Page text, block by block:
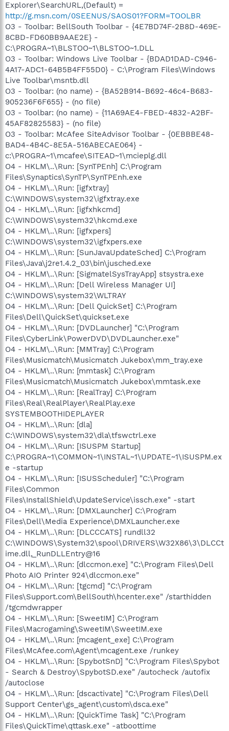
Explorer\SearchURL,(Default) =
http://g.msn.com/0SEENUS/SAOS01?FORM=TOOLBR
O3 - Toolbar: BellSouth Toolbar - {4E7BD74F-2B8D-469E-
8CBD-FD60BB9AAE2E} -
C:\PROGRA~1\BLSTOO~1\BLSTOO~1.DLL
O3 - Toolbar: Windows Live Toolbar - {BDAD1DAD-C946-
4A17-ADC1-64B5B4FF55D0} - C:\Program Files\Windows
Live Toolbar\msntb.dll
O3 - Toolbar: (no name) - {BA52B914-B692-46c4-B683-
905236F6F655} - (no file)
O3 - Toolbar: (no name) - {11A69AE4-FBED-4832-A2BF-
45AF82825583} - (no file)
O3 - Toolbar: McAfee SiteAdvisor Toolbar - {0EBBBE48-
BAD4-4B4C-8E5A-516ABECAE064} -
c:\PROGRA~1\mcafee\SITEAD~1\mcieplg.dll
O4 - HKLM\..\Run: [SynTPEnh] C:\Program
Files\Synaptics\SynTP\SynTPEnh.exe
O4 - HKLM\..\Run: [igfxtray]
C:\WINDOWS\system32\igfxtray.exe
O4 - HKLM\..\Run: [igfxhkcmd]
C:\WINDOWS\system32\hkcmd.exe
O4 - HKLM\..\Run: [igfxpers]
C:\WINDOWS\system32\igfxpers.exe
O4 - HKLM\..\Run: [SunJavaUpdateSched] C:\Program
Files\Java\j2re1.4.2_03\bin\jusched.exe
O4 - HKLM\..\Run: [SigmatelSysTrayApp] stsystra.exe
O4 - HKLM\..\Run: [Dell Wireless Manager UI]
C:\WINDOWS\system32\WLTRAY
O4 - HKLM\..\Run: [Dell QuickSet] C:\Program
Files\Dell\QuickSet\quickset.exe
O4 - HKLM\..\Run: [DVDLauncher] "C:\Program
Files\CyberLink\PowerDVD\DVDLauncher.exe"
O4 - HKLM\..\Run: [MMTray] C:\Program
Files\Musicmatch\Musicmatch Jukebox\mm_tray.exe
O4 - HKLM\..\Run: [mmtask] C:\Program
Files\Musicmatch\Musicmatch Jukebox\mmtask.exe
O4 - HKLM\..\Run: [RealTray] C:\Program
Files\Real\RealPlayer\RealPlay.exe
SYSTEMBOOTHIDEPLAYER
O4 - HKLM\..\Run: [dla]
C:\WINDOWS\system32\dla\tfswctrl.exe
O4 - HKLM\..\Run: [ISUSPM Startup]
C:\PROGRA~1\COMMON~1\INSTAL~1\UPDATE~1\ISUSPM.ex
e -startup
O4 - HKLM\..\Run: [ISUSScheduler] "C:\Program
Files\Common
Files\InstallShield\UpdateService\issch.exe" -start
O4 - HKLM\..\Run: [DMXLauncher] C:\Program
Files\Dell\Media Experience\DMXLauncher.exe
O4 - HKLM\..\Run: [DLCCCATS] rundll32
C:\WINDOWS\System32\spool\DRIVERS\W32X86\3\DLCCt
ime.dll,_RunDLLEntry@16
O4 - HKLM\..\Run: [dlccmon.exe] "C:\Program Files\Dell
Photo AIO Printer 924\dlccmon.exe"
O4 - HKLM\..\Run: [tgcmd] "C:\Program
Files\Support.com\BellSouth\hcenter.exe" /starthidden
/tgcmdwrapper
O4 - HKLM\..\Run: [SweetIM] C:\Program
Files\Macrogaming\SweetIM\SweetIM.exe
O4 - HKLM\..\Run: [mcagent_exe] C:\Program
Files\McAfee.com\Agent\mcagent.exe /runkey
O4 - HKLM\..\Run: [SpybotSnD] "C:\Program Files\Spybot
- Search & Destroy\SpybotSD.exe" /autocheck /autofix
/autoclose
O4 - HKLM\..\Run: [dscactivate] "C:\Program Files\Dell
Support Center\gs_agent\custom\dsca.exe"
O4 - HKLM\..\Run: [QuickTime Task] "C:\Program
Files\QuickTime\qttask.exe" -atboottime